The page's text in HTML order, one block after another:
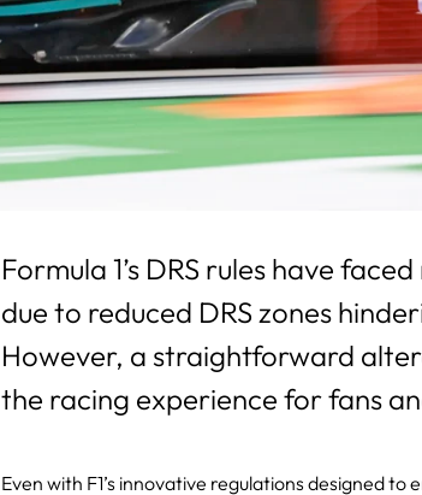
Formula 1’s DRS rules have
due to reduced DRS zones
However, a straightforward
the racing experience for fans
Even with F1’s innovative regulations designed